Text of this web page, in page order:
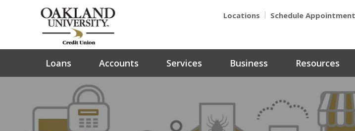
Locations Schedule Appointment
Loans Accounts Services Business Resources